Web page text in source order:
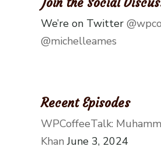
We’re on Twitter
@michelleames
Recent Episodes
WPCoffeeTalk:
Khan June 3, 2024